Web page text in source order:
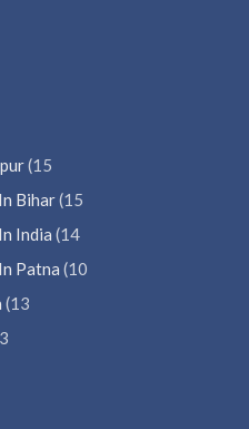
(15
Bihar(15
India (14
Patna (10
(13